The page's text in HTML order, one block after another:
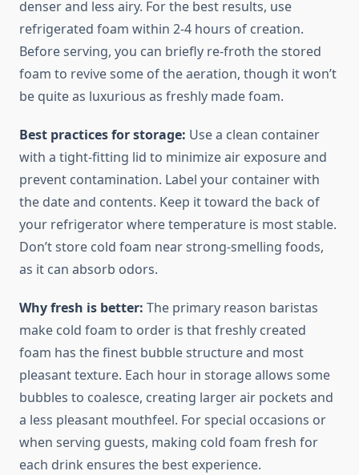
denser and less airy. For the best results, use
refrigerated foam within 2-4 hours of creation.
Before serving, you can briefly re-froth the stored
foam to revive some of the aeration, though it won’t
be quite as luxurious as freshly made foam.
Best practices for storage: Use a clean container
with a tight-fitting lid to minimize air exposure and
prevent contamination. Label your container with
the date and contents. Keep it toward the back of
your refrigerator where temperature is most stable.
Don’t store cold foam near strong-smelling foods,
as it can absorb odors.
Why fresh is better: The primary reason baristas
make cold foam to order is that freshly created
foam has the finest bubble structure and most
pleasant texture. Each hour in storage allows some
bubbles to coalesce, creating larger air pockets and
a less pleasant mouthfeel. For special occasions or
when serving guests, making cold foam fresh for
each drink ensures the best experience.